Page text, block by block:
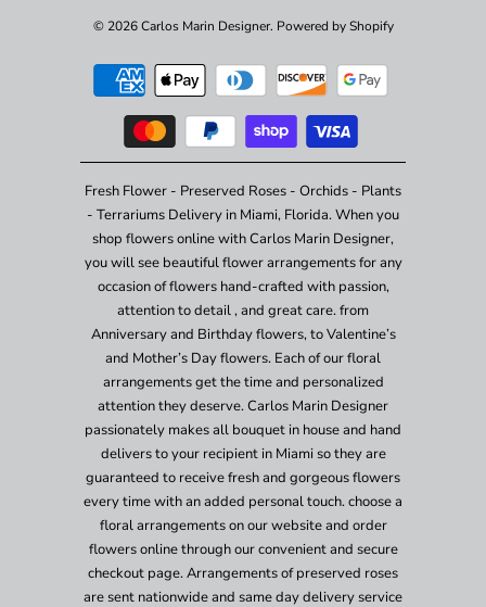
© 2026Carlos Marin Designer. Powered by Shopify
Fresh Flower - Preserved Roses - Orchids - Plants
- Terrariums Delivery in Miami, Florida. When you
shop flowers online with Carlos Marin Designer,
you will see beautiful flower arrangements for any
occasion of flowers hand-crafted with passion,
attention to detail , and great care. from
Anniversary and Birthday flowers, to Valentine’s
and Mother’s Day flowers. Each of our floral
arrangements get the time and personalized
attention they deserve. Carlos Marin Designer
passionately makes all bouquet in house and hand
delivers to your recipient in Miami so they are
guaranteed to receive fresh and gorgeous flowers
every time with an added personal touch. choose a
floral arrangements on our website and order
flowers online through our convenient and secure
checkout page. Arrangements of preserved roses
are sent nationwide and same day delivery service